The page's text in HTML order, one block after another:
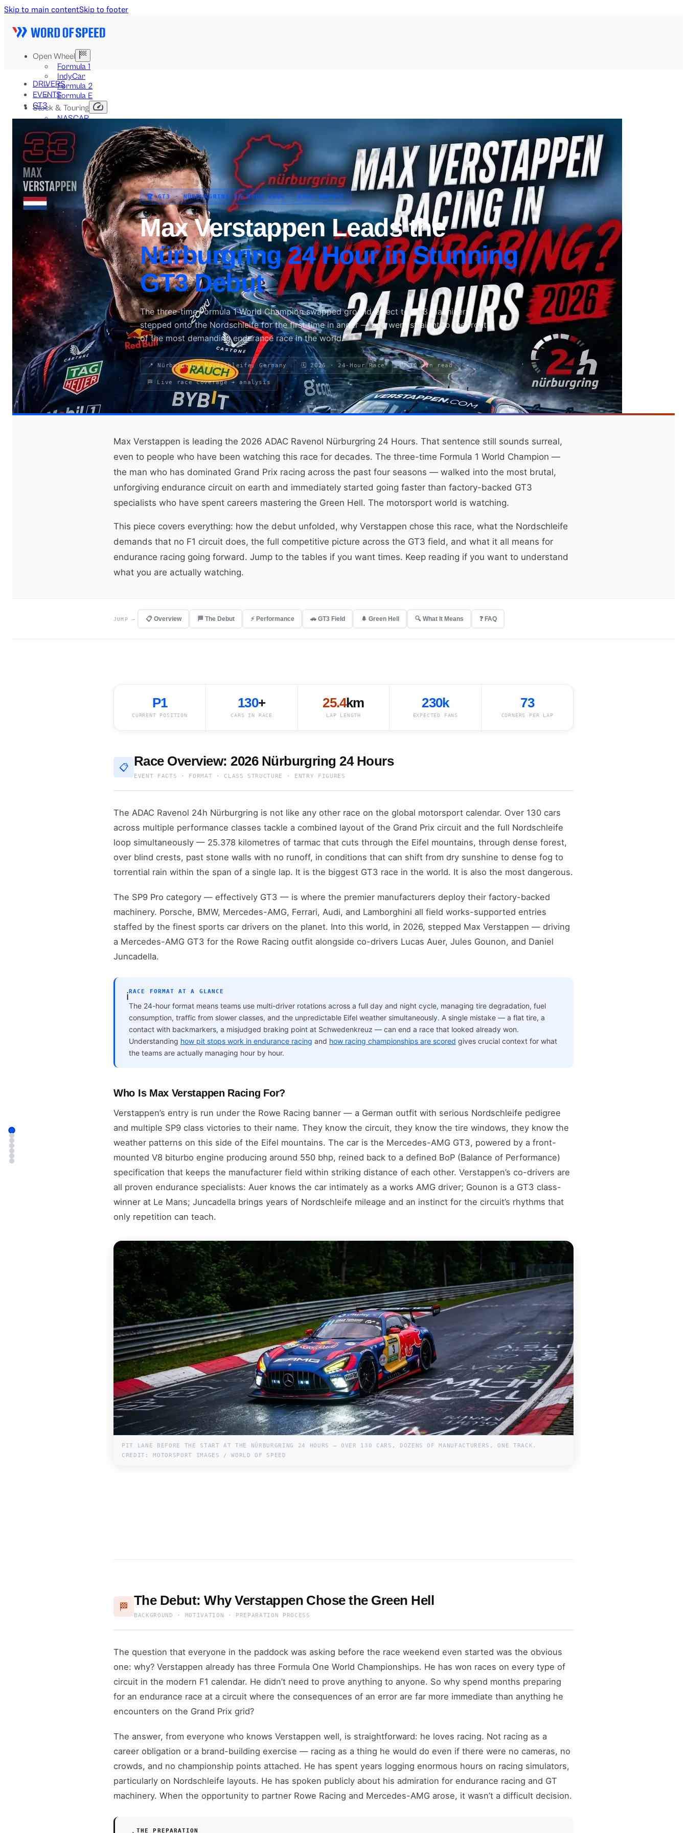
Skip to main contentSkip to footer
Open Wheel
Formula 1
IndyCar
Formula 2
Formula E
Stock & Touring
NASCAR
DTM
BTCC
Two-Wheel
MotoGP
WorldSBK
NHRA
News
Explained
Archive
Search site
Search
×
DRIVERS
EVENTS
GT3
🏆 GT3 · NÜRBURGRING 24 HOUR 2026 · RACE REPORT
Max Verstappen Leads the
Nürburgring 24 Hour in Stunning
GT3 Debut
The three-time Formula 1 World Champion swapped ground-effect to GT3 machinery,
stepped onto the Nordschleife for the first time in anger — and went straight to the front
of the most demanding endurance race in the world.
📍 Nürburgring Nordschleife, Germany 🗓 2026 · 24-Hour Race ⏱ 10 min read
🏁 Live race coverage + analysis
Max Verstappen is leading the 2026 ADAC Ravenol Nürburgring 24 Hours. That sentence still sounds surreal,
even to people who have been watching this race for decades. The three-time Formula 1 World Champion —
the man who has dominated Grand Prix racing across the past four seasons — walked into the most brutal,
unforgiving endurance circuit on earth and immediately started going faster than factory-backed GT3
specialists who have spent careers mastering the Green Hell. The motorsport world is watching.
This piece covers everything: how the debut unfolded, why Verstappen chose this race, what the Nordschleife
demands that no F1 circuit does, the full competitive picture across the GT3 field, and what it all means for
endurance racing going forward. Jump to the tables if you want times. Keep reading if you want to understand
what you are actually watching.
JUMP — 📋 Overview 🏁 The Debut ⚡ Performance 🚗 GT3 Field 🌲 Green Hell 🔍 What It Means ❓ FAQ
P1
CURRENT POSITION
130+
CARS IN RACE
25.4km
LAP LENGTH
230k
EXPECTED FANS
73
CORNERS PER LAP
📋 Race Overview: 2026 Nürburgring 24 Hours
EVENT FACTS · FORMAT · CLASS STRUCTURE · ENTRY FIGURES
The ADAC Ravenol 24h Nürburgring is not like any other race on the global motorsport calendar. Over 130 cars
across multiple performance classes tackle a combined layout of the Grand Prix circuit and the full Nordschleife
loop simultaneously — 25.378 kilometres of tarmac that cuts through the Eifel mountains, through dense forest,
over blind crests, past stone walls with no runoff, in conditions that can shift from dry sunshine to dense fog to
torrential rain within the span of a single lap. It is the biggest GT3 race in the world. It is also the most dangerous.
The SP9 Pro category — effectively GT3 — is where the premier manufacturers deploy their factory-backed
machinery. Porsche, BMW, Mercedes-AMG, Ferrari, Audi, and Lamborghini all field works-supported entries
staffed by the finest sports car drivers on the planet. Into this world, in 2026, stepped Max Verstappen — driving
a Mercedes-AMG GT3 for the Rowe Racing outfit alongside co-drivers Lucas Auer, Jules Gounon, and Daniel
Juncadella.
ℹ️RACE FORMAT AT A GLANCE
The 24-hour format means teams use multi-driver rotations across a full day and night cycle, managing tire degradation, fuel
consumption, traffic from slower classes, and the unpredictable Eifel weather simultaneously. A single mistake — a flat tire, a
contact with backmarkers, a misjudged braking point at Schwedenkreuz — can end a race that looked already won.
Understanding how pit stops work in endurance racing and how racing championships are scored gives crucial context for what
the teams are actually managing hour by hour.
Who Is Max Verstappen Racing For?
Verstappen’s entry is run under the Rowe Racing banner — a German outfit with serious Nordschleife pedigree
and multiple SP9 class victories to their name. They know the circuit, they know the tire windows, they know the
weather patterns on this side of the Eifel mountains. The car is the Mercedes-AMG GT3, powered by a front-
mounted V8 biturbo engine producing around 550 bhp, reined back to a defined BoP (Balance of Performance)
specification that keeps the manufacturer field within striking distance of each other. Verstappen’s co-drivers are
all proven endurance specialists: Auer knows the car intimately as a works AMG driver; Gounon is a GT3 class-
winner at Le Mans; Juncadella brings years of Nordschleife mileage and an instinct for the circuit’s rhythms that
only repetition can teach.
PIT LANE BEFORE THE START AT THE NÜRBURGRING 24 HOURS — OVER 130 CARS, DOZENS OF MANUFACTURERS, ONE TRACK.
CREDIT: MOTORSPORT IMAGES / WORLD OF SPEED
🏁 The Debut: Why Verstappen Chose the Green Hell
BACKGROUND · MOTIVATION · PREPARATION PROCESS
The question that everyone in the paddock was asking before the race weekend even started was the obvious
one: why? Verstappen already has three Formula One World Championships. He has won races on every type of
circuit in the modern F1 calendar. He didn’t need to prove anything to anyone. So why spend months preparing
for an endurance race at a circuit where the consequences of an error are far more immediate than anything he
encounters on the Grand Prix grid?
The answer, from everyone who knows Verstappen well, is straightforward: he loves racing. Not racing as a
career obligation or a brand-building exercise — racing as a thing he would do even if there were no cameras, no
crowds, and no championship points attached. He has spent years logging enormous hours on racing simulators,
particularly on Nordschleife layouts. He has spoken publicly about his admiration for endurance racing and GT
machinery. When the opportunity to partner Rowe Racing and Mercedes-AMG arose, it wasn’t a difficult decision.
THE PREPARATION